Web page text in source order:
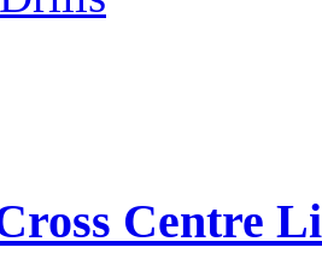
Centre